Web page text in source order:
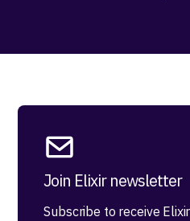
Join Elixir newsletter
Subscribe to receive